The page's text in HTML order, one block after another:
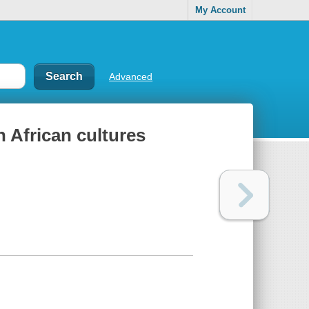
My Account
Advanced
African cultures